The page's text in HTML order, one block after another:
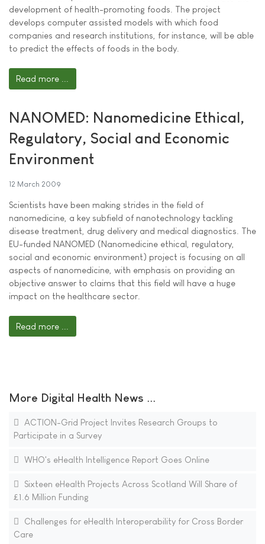
development of health-promoting foods. The project
develops computer assisted models with which food
companies and research institutions, for instance, will be able
to predict the effects of foods in the body.
Read more ...
NANOMED: Nanomedicine Ethical,
Regulatory, Social and Economic
Environment
12 March 2009
Scientists have been making strides in the field of
nanomedicine, a key subfield of nanotechnology tackling
disease treatment, drug delivery and medical diagnostics. The
EU-funded NANOMED (Nanomedicine ethical, regulatory,
social and economic environment) project is focusing on all
aspects of nanomedicine, with emphasis on providing an
objective answer to claims that this field will have a huge
impact on the healthcare sector.
Read more ...
More Digital Health News ...
ACTION-Grid Project Invites Research Groups to
Participate in a Survey
WHO's eHealth Intelligence Report Goes Online
Sixteen eHealth Projects Across Scotland Will Share of
£1.6 Million Funding
Challenges for eHealth Interoperability for Cross Border
Care